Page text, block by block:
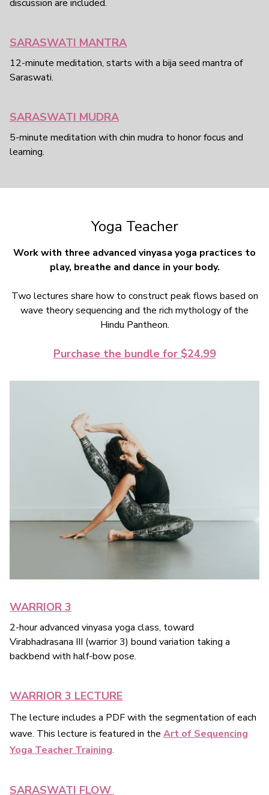
discussion are included.
SARASWATI MANTRA
12-minute meditation, starts with a bija seed mantra of
Saraswati.
SARASWATI MUDRA
5-minute meditation with chin mudra to honor focus and
learning.
Yoga Teacher
Work with three advanced vinyasa yoga practices to
play, breathe and dance in your body.
Two lectures share how to construct peak flows based on
wave theory sequencing and the rich mythology of the
Hindu Pantheon.
Purchase the bundle for $24.99
WARRIOR 3
2-hour advanced vinyasa yoga class, toward
Virabhadrasana III (warrior 3) bound variation taking a
backbend with half-bow pose.
WARRIOR 3 LECTURE
The lecture includes a PDF with the segmentation of each
wave. This lecture is featured in the Art of Sequencing
Yoga Teacher Training.
SARASWATI FLOW